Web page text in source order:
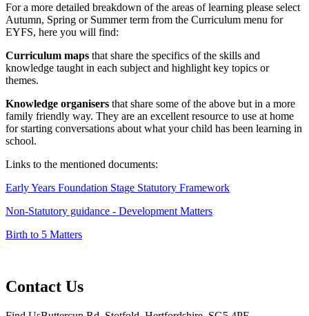
For a more detailed breakdown of the areas of learning please select
Autumn, Spring or Summer term from the Curriculum menu for
EYFS, here you will find:
Curriculum maps that share the specifics of the skills and
knowledge taught in each subject and highlight key topics or
themes.
Knowledge organisers that share some of the above but in a more
family friendly way. They are an excellent resource to use at home
for starting conversations about what your child has been learning in
school.
Links to the mentioned documents:
Early Years Foundation Stage Statutory Framework
Non-Statutory guidance - Development Matters
Birth to 5 Matters
Contact Us